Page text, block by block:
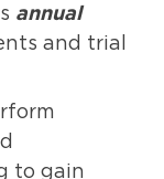
annual
and trial
to gain